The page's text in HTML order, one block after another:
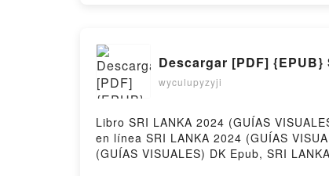
Descargar [PDF] {EPUB}
wyculupyzyji
Libro SRI LANKA 2024 (GUÍAS
en línea SRI LANKA 2024 (GUÍAS
(GUÍAS VISUALES) DK Epub, SRI